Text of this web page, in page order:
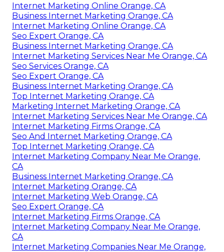
Internet Marketing Online Orange, CA
Business Internet Marketing Orange, CA
Internet Marketing Online Orange, CA
Seo Expert Orange, CA
Business Internet Marketing Orange, CA
Internet Marketing Services Near Me Orange, CA
Seo Services Orange, CA
Seo Expert Orange, CA
Business Internet Marketing Orange, CA
Top Internet Marketing Orange, CA
Marketing Internet Marketing Orange, CA
Internet Marketing Services Near Me Orange, CA
Internet Marketing Firms Orange, CA
Seo And Internet Marketing Orange, CA
Top Internet Marketing Orange, CA
Internet Marketing Company Near Me Orange,
CA
Business Internet Marketing Orange, CA
Internet Marketing Orange, CA
Internet Marketing Web Orange, CA
Seo Expert Orange, CA
Internet Marketing Firms Orange, CA
Internet Marketing Company Near Me Orange,
CA
Internet Marketing Companies Near Me Orange,